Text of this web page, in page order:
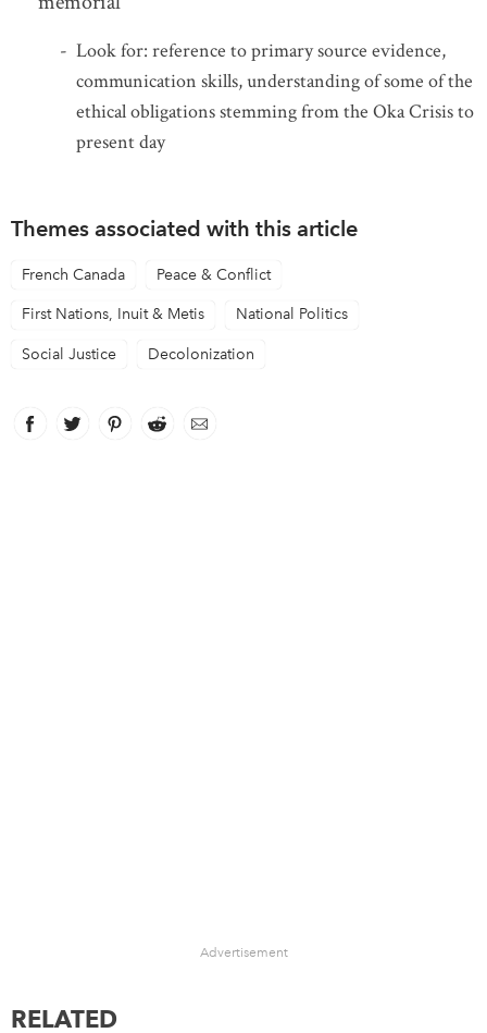
Look for: reference to primary source evidence,
communication skills, understanding of some of the
ethical obligations stemming from the Oka Crisis to
present day
Themes associated with this article
French Canada Peace & Conflict
First Nations, Inuit & Metis National Politics
Social Justice Decolonization
Facebook
link opens in new window
Twitter
link opens in new window
Pinterest
link opens in new window
Reddit
link opens in new window
Email
Advertisement
RELATED